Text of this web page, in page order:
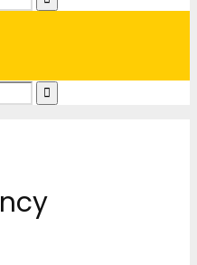
Search
Search